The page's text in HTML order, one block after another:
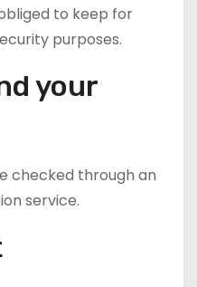
to keep for
purposes.
your
checked through an
service.